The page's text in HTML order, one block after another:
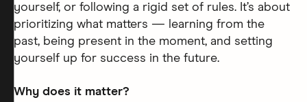
yourself, or following a rigid set of rules. It’s about
prioritizing what matters — learning from the
past, being present in the moment, and setting
yourself up for success in the future.
Why does it matter?